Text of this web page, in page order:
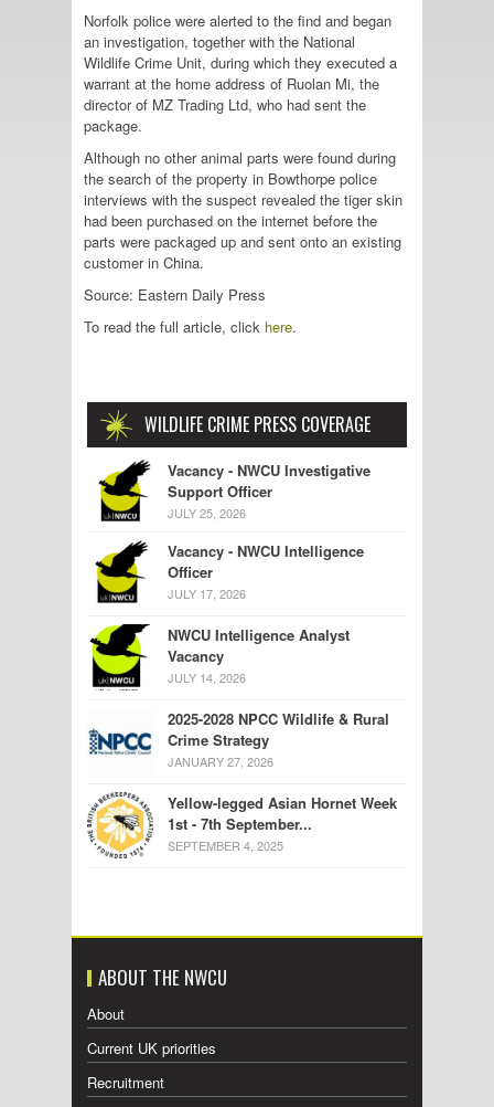
Norfolk police were alerted to the find and began
an investigation, together with the National
Wildlife Crime Unit, during which they executed a
warrant at the home address of Ruolan Mi, the
director of MZ Trading Ltd, who had sent the
package.
Although no other animal parts were found during
the search of the property in Bowthorpe police
interviews with the suspect revealed the tiger skin
had been purchased on the internet before the
parts were packaged up and sent onto an existing
customer in China.
Source: Eastern Daily Press
To read the full article, click here.
WILDLIFE CRIME PRESS COVERAGE
Vacancy - NWCU Investigative
Support Officer
JULY 25, 2026
Vacancy - NWCU Intelligence
Officer
JULY 17, 2026
NWCU Intelligence Analyst
Vacancy
JULY 14, 2026
2025-2028 NPCC Wildlife & Rural
Crime Strategy
JANUARY 27, 2026
Yellow-legged Asian Hornet Week
1st - 7th September...
SEPTEMBER 4, 2025
ABOUT THE NWCU
About
Current UK priorities
Recruitment